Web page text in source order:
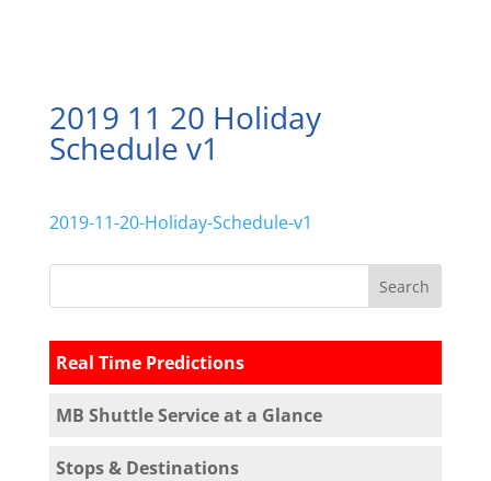
2019 11 20 Holiday
Schedule v1
2019-11-20-Holiday-Schedule-v1
Real Time Predictions
MB Shuttle Service at a Glance
Stops & Destinations